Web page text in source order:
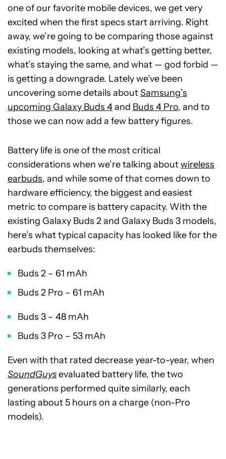
one of our favorite mobile devices, we get very
excited when the first specs start arriving. Right
away, we’re going to be comparing those against
existing models, looking at what’s getting better,
what’s staying the same, and what — god forbid —
is getting a downgrade. Lately we’ve been
uncovering some details aboutSamsung’s
upcoming Galaxy Buds 4and Buds 4 Pro, and to
those we can now add a few battery figures.
Battery life is one of the most critical
considerations when we’re talking aboutwireless
earbuds, and while some of that comes down to
hardware efficiency, the biggest and easiest
metric to compare is battery capacity. With the
existing Galaxy Buds 2 and Galaxy Buds 3 models,
here’s what typical capacity has looked like for the
earbuds themselves:
Buds 2 – 61 mAh
Buds 2 Pro – 61 mAh
Buds 3 – 48 mAh
Buds 3 Pro – 53 mAh
Even with that rated decrease year-to-year, when
SoundGuysevaluated battery life, the two
generations performed quite similarly, each
lasting about 5 hours on a charge (non-Pro
models).